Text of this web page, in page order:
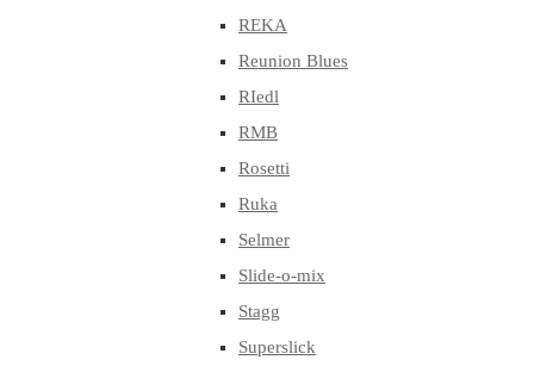
REKA
Reunion Blues
RIedl
RMB
Rosetti
Ruka
Selmer
Slide-o-mix
Stagg
Superslick